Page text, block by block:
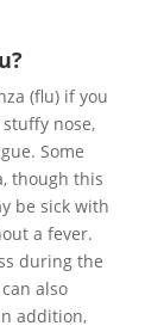
(flu) if you
nose,
Some
though this
be sick with
a fever.
during the
also
addition,